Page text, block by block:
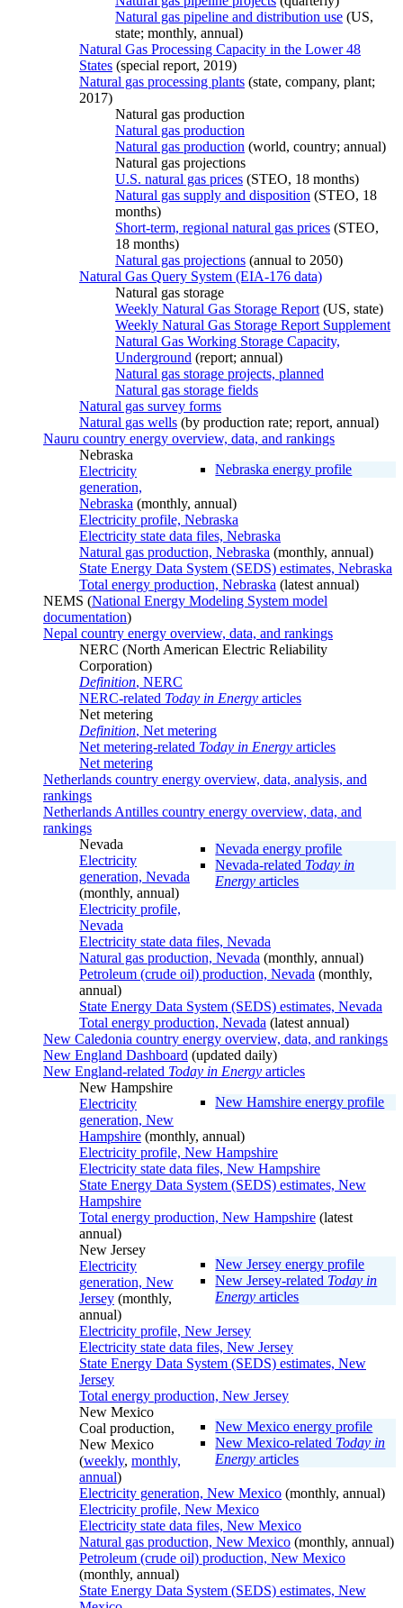
Natural gas pipeline and distribution use (US,
state; monthly, annual)
Natural Gas Processing Capacity in the Lower 48
States (special report, 2019)
Natural gas processing plants (state, company, plant;
2017)
Natural gas production
Natural gas production
Natural gas production (world, country; annual)
Natural gas projections
U.S. natural gas prices (STEO, 18 months)
Natural gas supply and disposition (STEO, 18
months)
Short-term, regional natural gas prices (STEO,
18 months)
Natural gas projections (annual to 2050)
Natural Gas Query System (EIA-176 data)
Natural gas storage
Weekly Natural Gas Storage Report (US, state)
Weekly Natural Gas Storage Report Supplement
Natural Gas Working Storage Capacity,
Underground (report; annual)
Natural gas storage projects, planned
Natural gas storage fields
Natural gas survey forms
Natural gas wells (by production rate; report, annual)
Nauru country energy overview, data, and rankings
Nebraska
Nebraska energy profile
Electricity
generation,
Nebraska (monthly, annual)
Electricity profile, Nebraska
Electricity state data files, Nebraska
Natural gas production, Nebraska (monthly, annual)
State Energy Data System (SEDS) estimates, Nebraska
Total energy production, Nebraska (latest annual)
NEMS (National Energy Modeling System model
documentation)
Nepal country energy overview, data, and rankings
NERC (North American Electric Reliability
Corporation)
Definition, NERC
NERC-related Today in Energy articles
Net metering
Definition, Net metering
Net metering-related Today in Energy articles
Net metering
Netherlands country energy overview, data, analysis, and
rankings
Netherlands Antilles country energy overview, data, and
rankings
Nevada
Nevada energy profile
Nevada-related Today in
Energy articles
Electricity
generation, Nevada
(monthly, annual)
Electricity profile,
Nevada
Electricity state data files, Nevada
Natural gas production, Nevada (monthly, annual)
Petroleum (crude oil) production, Nevada (monthly,
annual)
State Energy Data System (SEDS) estimates, Nevada
Total energy production, Nevada (latest annual)
New Caledonia country energy overview, data, and rankings
New England Dashboard (updated daily)
New England-related Today in Energy articles
New Hampshire
New Hamshire energy profile
Electricity
generation, New
Hampshire (monthly, annual)
Electricity profile, New Hampshire
Electricity state data files, New Hampshire
State Energy Data System (SEDS) estimates, New
Hampshire
Total energy production, New Hampshire (latest
annual)
New Jersey
New Jersey energy profile
New Jersey-related Today in
Energy articles
Electricity
generation, New
Jersey (monthly,
annual)
Electricity profile, New Jersey
Electricity state data files, New Jersey
State Energy Data System (SEDS) estimates, New
Jersey
Total energy production, New Jersey
New Mexico
New Mexico energy profile
New Mexico-related Today in
Energy articles
Coal production,
New Mexico
(weekly, monthly,
annual)
Electricity generation, New Mexico (monthly, annual)
Electricity profile, New Mexico
Electricity state data files, New Mexico
Natural gas production, New Mexico (monthly, annual)
Petroleum (crude oil) production, New Mexico
(monthly, annual)
State Energy Data System (SEDS) estimates, New